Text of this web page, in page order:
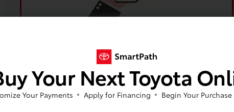
Your Next Toyota
Your Payments Apply for Financing Begin Your Purchase